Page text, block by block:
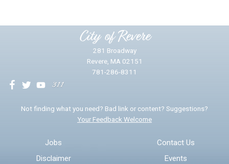
City of Revere
281 Broadway
Revere, MA 02151
781-286-8311
Not finding what you need? Bad link or content? Suggestions?
Your Feedback Welcome
Jobs
Disclaimer
Contact Us
Events